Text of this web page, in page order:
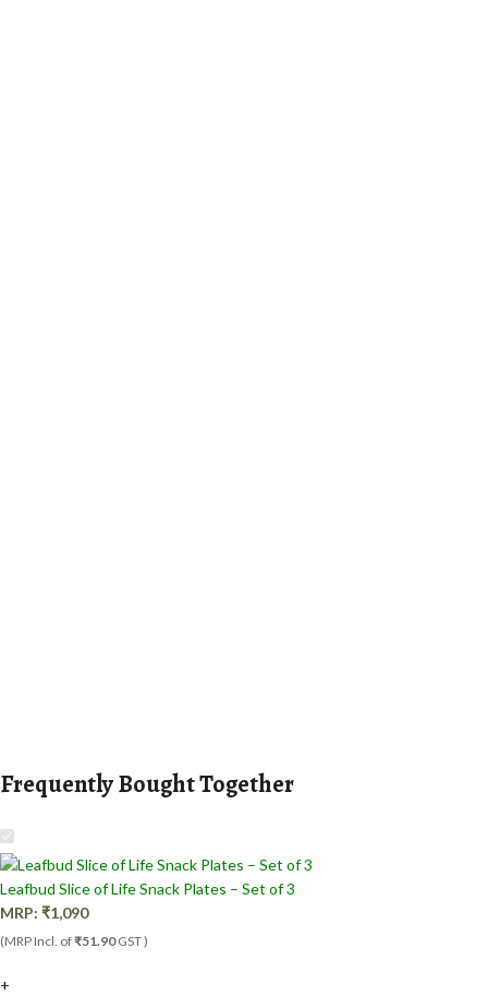
Frequently Bought Together
Leafbud Slice of Life Snack Plates – Set of 3
MRP: ₹1,090
(MRP Incl. of₹51.90GST )
+